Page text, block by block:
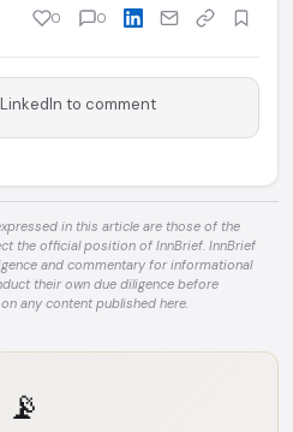
0 0
to comment
in this article are those of the
the official position of InnBrief. InnBrief
and commentary for informational
their own due diligence before
any content published here.
📡